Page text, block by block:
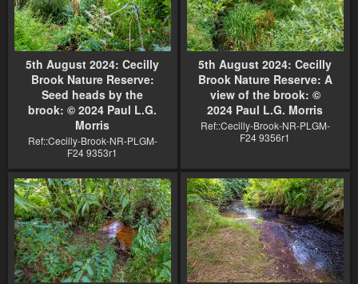
5th August 2024: Cecilly
Brook Nature Reserve:
Seed heads by the
brook: © 2024 Paul L.G.
Morris
Ref::Cecilly-Brook-NR-PLGM-
F24 9353r1
5th August 2024: Cecilly
Brook Nature Reserve: A
view of the brook: ©
2024 Paul L.G. Morris
Ref::Cecilly-Brook-NR-PLGM-
F24 9356r1